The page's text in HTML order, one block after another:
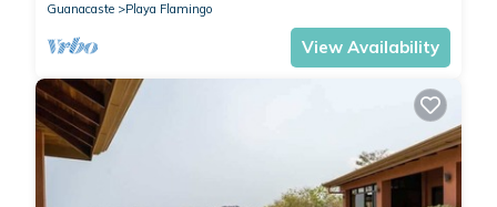
Guanacaste
Playa Flamingo
View Availability